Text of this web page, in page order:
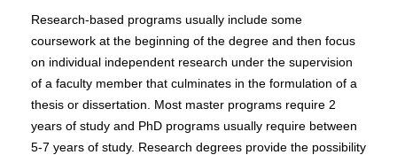
Research-based programs usually include some
coursework at the beginning of the degree and then focus
on individual independent research under the supervision
of a faculty member that culminates in the formulation of a
thesis or dissertation. Most master programs require 2
years of study and PhD programs usually require between
5-7 years of study. Research degrees provide the possibility